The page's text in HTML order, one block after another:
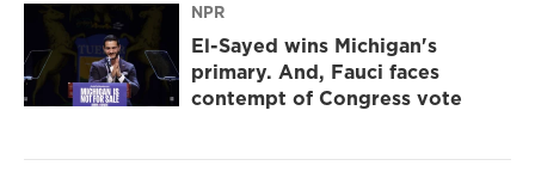
NPR
El-Sayed wins Michigan's
primary. And, Fauci faces
contempt of Congress vote